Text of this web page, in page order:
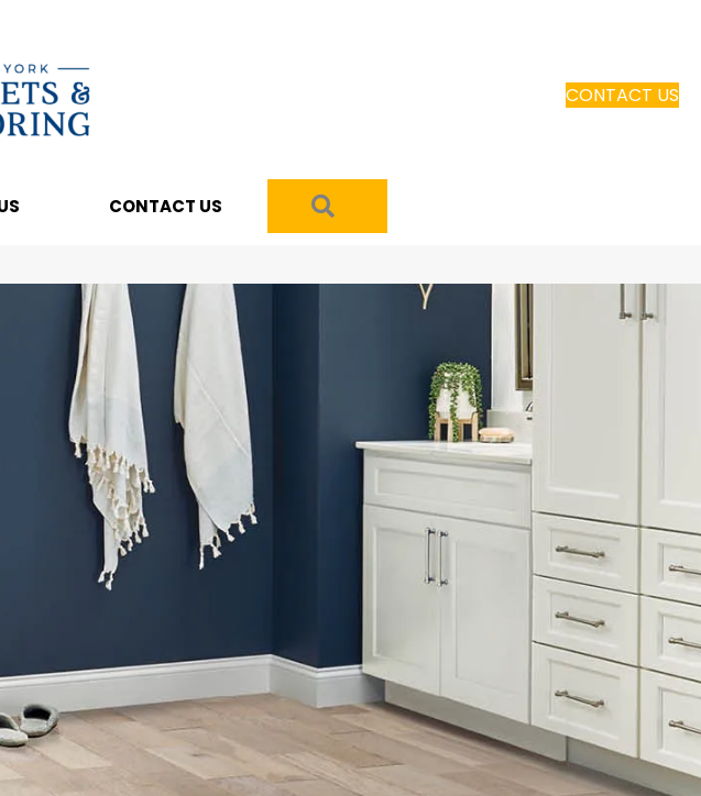
CONTACT US
CONTACT US